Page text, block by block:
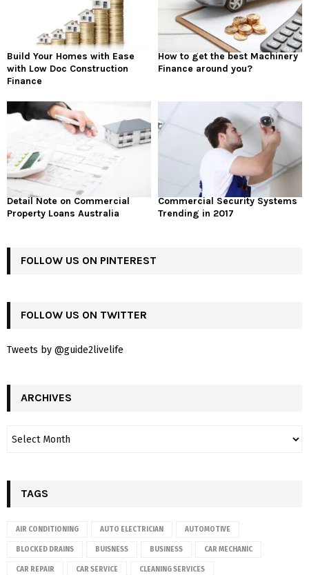
Build Your Homes with Ease
with Low Doc Construction
Finance
How to get the best Machinery
Finance around you?
Detail Note on Commercial
Property Loans Australia
Commercial Security Systems
Trending in 2017
FOLLOW US ON PINTEREST
FOLLOW US ON TWITTER
Tweets by @guide2livelife
ARCHIVES
TAGS
AIR CONDITIONING AUTO ELECTRICIAN AUTOMOTIVE
BLOCKED DRAINS BUISNESS BUSINESS CAR MECHANIC
CAR REPAIR CAR SERVICE CLEANING SERVICES